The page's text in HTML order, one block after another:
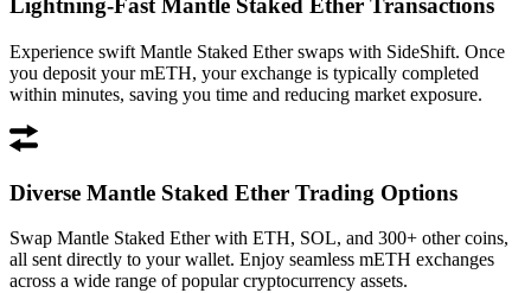
Lightning-Fast Mantle Staked Ether Transactions
Experience swift Mantle Staked Ether swaps with SideShift. Once
you deposit your mETH, your exchange is typically completed
within minutes, saving you time and reducing market exposure.
Diverse Mantle Staked Ether Trading Options
Swap Mantle Staked Ether with ETH, SOL, and 300+ other coins,
all sent directly to your wallet. Enjoy seamless mETH exchanges
across a wide range of popular cryptocurrency assets.